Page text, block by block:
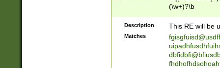
stopped
notified| will
been|has)?
(\w+)?\b
Description This RE will be
Matches